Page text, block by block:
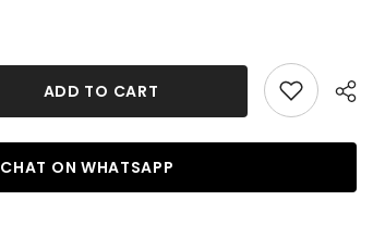
ADD TO CART
CHAT ON WHATSAPP